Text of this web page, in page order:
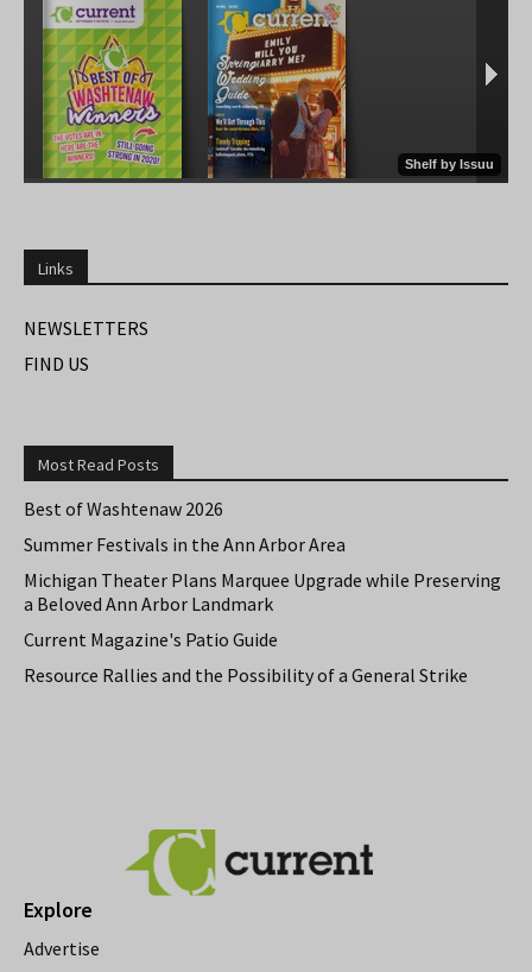
Links
NEWSLETTERS
FIND US
Most Read Posts
Best of Washtenaw 2026
Summer Festivals in the Ann Arbor Area
Michigan Theater Plans Marquee Upgrade while Preserving
a Beloved Ann Arbor Landmark
Current Magazine's Patio Guide
Resource Rallies and the Possibility of a General Strike
Explore
Advertise